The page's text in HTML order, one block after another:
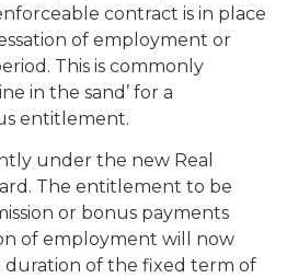
contract is in place
of employment or
This is commonly
in the sand’ for a
entitlement.
under the new Real
The entitlement to be
or bonus payments
of employment will now
duration of the fixed term of